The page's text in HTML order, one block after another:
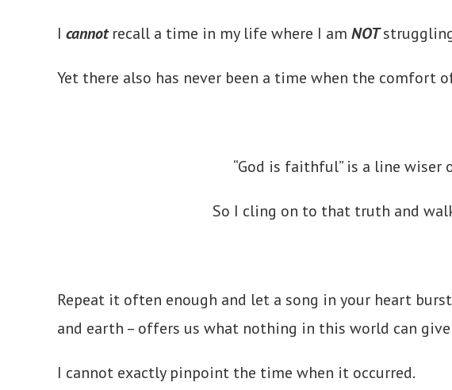
I cannot recall a time in my life where I am NOT
Yet there also has never been a time when the comfort
“God is faithful” is a line
So I cling on to that truth and
Repeat it often enough and let a song in your heart
and earth – offers us what nothing in this world can give
I cannot exactly pinpoint the time when it occurred.